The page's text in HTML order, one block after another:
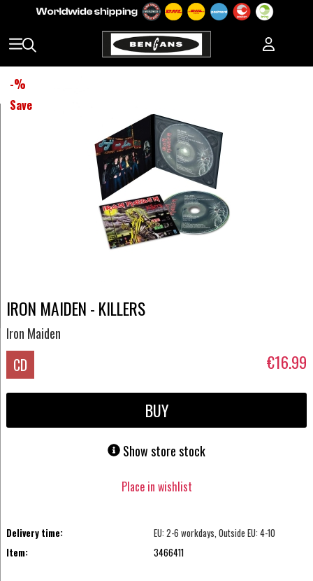
-%
Save
IRON MAIDEN - KILLERS
Iron Maiden
CD €16.99
BUY
Show store stock
Place in wishlist
Delivery time:
EU: 2-6 workdays, Outside EU: 4-10
Item:
3466411